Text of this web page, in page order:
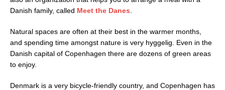
Danish family, called Meet the Danes
Natural spaces are often at their best in the warmer months,
and spending time amongst nature is very hyggelig. Even in the
Danish capital of Copenhagen there are dozens of green areas
to enjoy.
Denmark is a very bicycle-friendly country, and Copenhagen has